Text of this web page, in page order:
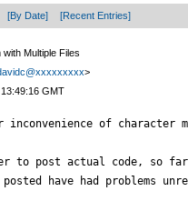
[By Date] [Recent Entries]
Multiple Files
>
GMT
of character
to post actual code, so far
posted have had problems